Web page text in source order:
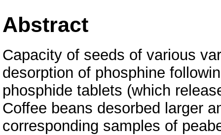
Abstract
Capacity of seeds of various
desorption of phosphine
phosphide tablets (which
Coffee beans desorbed larger
corresponding samples of